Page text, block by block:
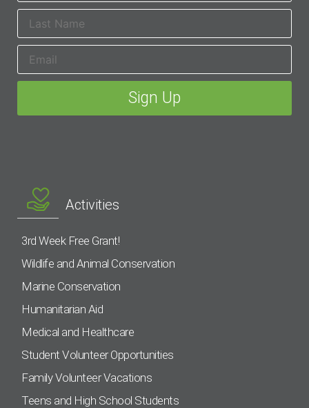
Activities
3rd Week Free Grant!
Wildlife and Animal Conservation
Marine Conservation
Humanitarian Aid
Medical and Healthcare
Student Volunteer Opportunities
Family Volunteer Vacations
Teens and High School Students